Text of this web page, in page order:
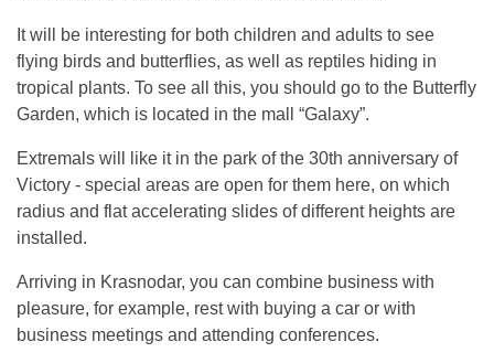
It will be interesting for both children and adults to see
flying birds and butterflies, as well as reptiles hiding in
tropical plants. To see all this, you should go to the Butterfly
Garden, which is located in the mall “Galaxy”.
Extremals will like it in the park of the 30th anniversary of
Victory - special areas are open for them here, on which
radius and flat accelerating slides of different heights are
installed.
Arriving in Krasnodar, you can combine business with
pleasure, for example, rest with buying a car or with
business meetings and attending conferences.